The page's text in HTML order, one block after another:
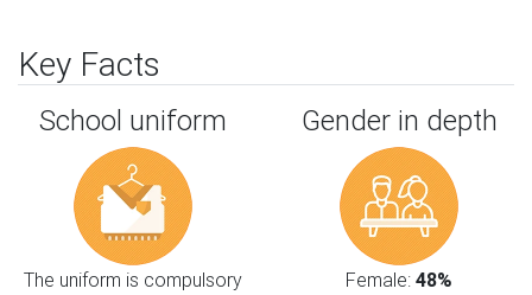
Key Facts
School uniform
The uniform is compulsory
Gender in depth
Female: 48%